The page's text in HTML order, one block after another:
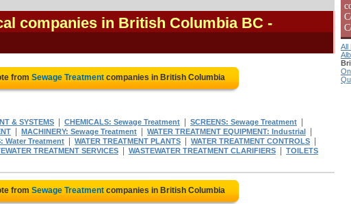
companies in British Columbia BC -
from Sewage Treatment companies in British Columbia
& SYSTEMS CHEMICALS: Sewage Treatment SCREENS: Sewage Treatment
MACHINERY: Sewage Treatment WATER TREATMENT EQUIPMENT: Industrial
Water Treatment WATER TREATMENT PLANTS WATER TREATMENT CONTROLS
TREATMENT SERVICES WASTEWATER TREATMENT CLARIFIERS TOILETS
from Sewage Treatment companies in British Columbia
All